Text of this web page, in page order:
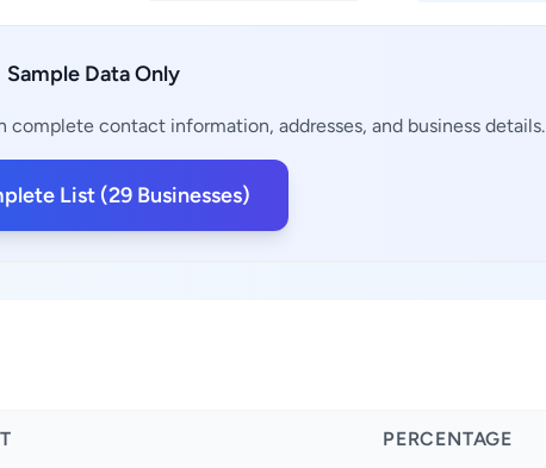
Sample Data Only
contact information, addresses, and business details.
List (29 Businesses)
PERCENTAGE